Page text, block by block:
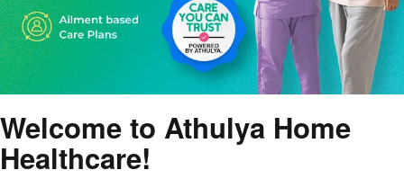
Welcome to Athulya Home
Healthcare!